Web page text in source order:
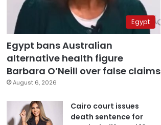
Egypt
Egypt bans Australian
alternative health figure
Barbara O’Neill over false claims
August 6, 2026
Cairo court issues
death sentence for